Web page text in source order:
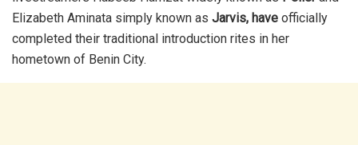
Elizabeth Aminata simply known as Jarvis, have officially
completed their traditional introduction rites in her
hometown of Benin City.